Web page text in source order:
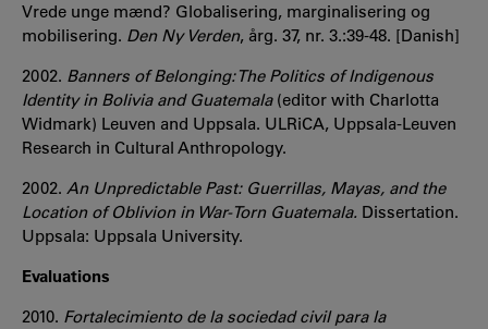
Vrede unge mænd? Globalisering, marginalisering og
mobilisering. Den Ny Verden, årg. 37, nr. 3.:39-48. [Danish]
2002. Banners of Belonging: The Politics of Indigenous
Identity in Bolivia and Guatemala (editor with Charlotta
Widmark) Leuven and Uppsala. ULRiCA, Uppsala-Leuven
Research in Cultural Anthropology.
2002. An Unpredictable Past: Guerrillas, Mayas, and the
Location of Oblivion in War-Torn Guatemala. Dissertation.
Uppsala: Uppsala University.
Evaluations
2010. Fortalecimiento de la sociedad civil para la